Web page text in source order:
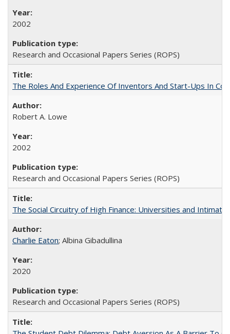
2002
Research and Occasional Papers Series (ROPS)
The Roles And Experience Of Inventors And Start-Ups In
Robert A. Lowe
2002
Research and Occasional Papers Series (ROPS)
The Social Circuitry of High Finance: Universities and
Charlie Eaton; Albina Gibadullina
2020
Research and Occasional Papers Series (ROPS)